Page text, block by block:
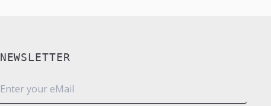
NEWSLETTER
m